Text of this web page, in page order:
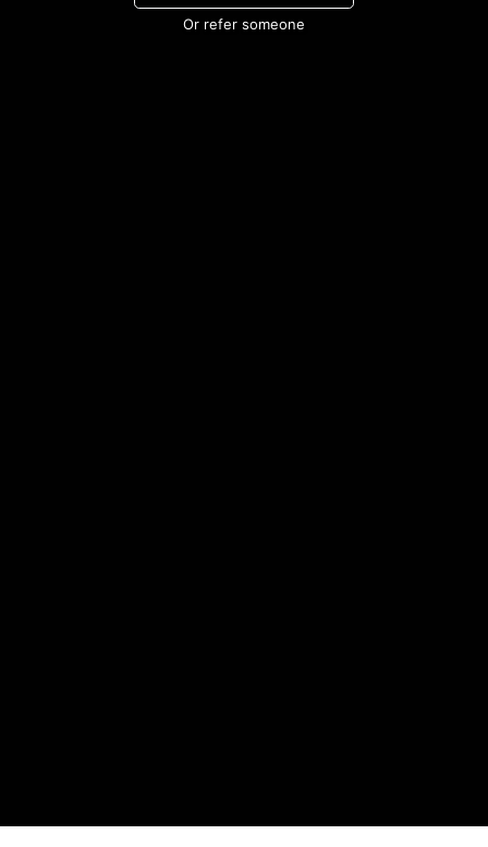
Or refer someone